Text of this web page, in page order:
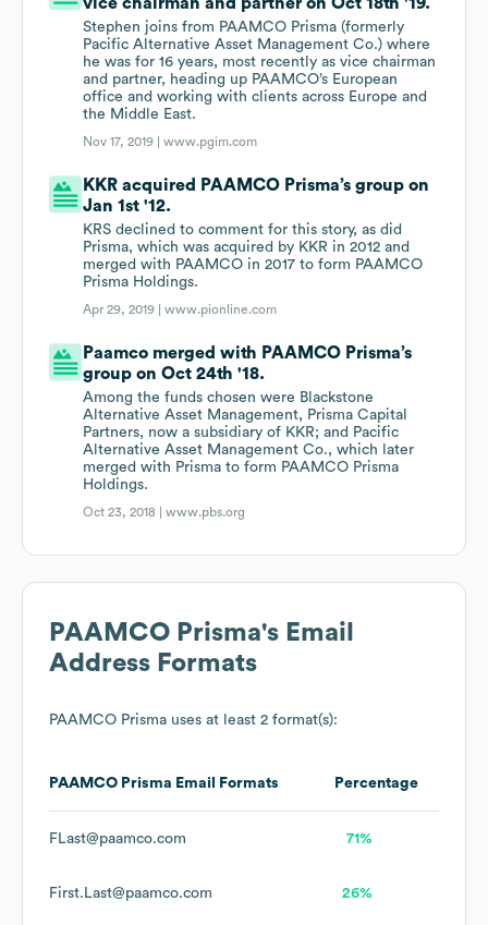
Stephen joins from PAAMCO Prisma (formerly
Pacific Alternative Asset Management Co.) where
he was for 16 years, most recently as vice chairman
and partner, heading up PAAMCO’s European
office and working with clients across Europe and
the Middle East.
Nov 17, 2019 |www.pgim.com
KKR acquired PAAMCO Prisma’s group on
Jan 1st '12.
KRS declined to comment for this story, as did
Prisma, which was acquired by KKR in 2012 and
merged with PAAMCO in 2017 to form PAAMCO
Prisma Holdings.
Apr 29, 2019 |www.pionline.com
Paamco merged with PAAMCO Prisma’s
group on Oct 24th '18.
Among the funds chosen were Blackstone
Alternative Asset Management, Prisma Capital
Partners, now a subsidiary of KKR; and Pacific
Alternative Asset Management Co., which later
merged with Prisma to form PAAMCO Prisma
Holdings.
Oct 23, 2018 |www.pbs.org
PAAMCO Prisma's Email
Address Formats
PAAMCO Prisma uses at least 2 format(s):
PAAMCO Prisma Email Formats Percentage
FLast@paamco.com 71%
First.Last@paamco.com 26%